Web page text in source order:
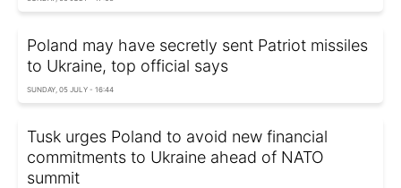
Poland may have secretly sent Patriot missiles
to Ukraine, top official says
SUNDAY, 05 JULY - 16:44
Tusk urges Poland to avoid new financial
commitments to Ukraine ahead of NATO
summit